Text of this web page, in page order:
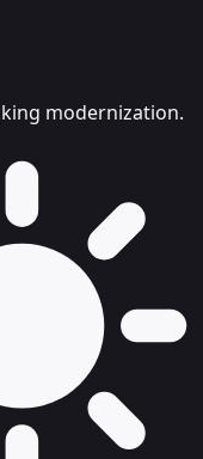
modernization.